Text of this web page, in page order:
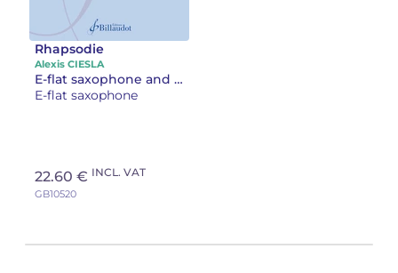
Rhapsodie
Alexis CIESLA
E-flat saxophone and piano
E-flat saxophone
22.60 € INCL. VAT
GB10520